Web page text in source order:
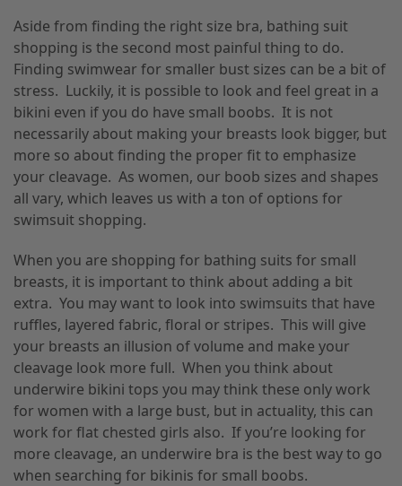
Aside from finding the right size bra, bathing suit
shopping is the second most painful thing to do.
Finding swimwear for smaller bust sizes can be a bit of
stress. Luckily, it is possible to look and feel great in a
bikini even if you do have small boobs. It is not
necessarily about making your breasts look bigger, but
more so about finding the proper fit to emphasize
your cleavage. As women, our boob sizes and shapes
all vary, which leaves us with a ton of options for
swimsuit shopping.
When you are shopping for bathing suits for small
breasts, it is important to think about adding a bit
extra. You may want to look into swimsuits that have
ruffles, layered fabric, floral or stripes. This will give
your breasts an illusion of volume and make your
cleavage look more full. When you think about
underwire bikini tops you may think these only work
for women with a large bust, but in actuality, this can
work for flat chested girls also. If you’re looking for
more cleavage, an underwire bra is the best way to go
when searching for bikinis for small boobs.